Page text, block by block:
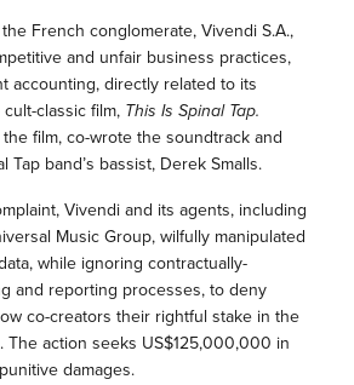
French conglomerate, Vivendi S.A.,
and unfair business practices,
accounting, directly related to its
classic film, This Is Spinal Tap.
film, co-wrote the soundtrack and
Tap band’s bassist, Derek Smalls.
Vivendi and its agents, including
Music Group, wilfully manipulated
while ignoring contractually-
and reporting processes, to deny
co-creators their rightful stake in the
The action seeks US$125,000,000 in
damages.